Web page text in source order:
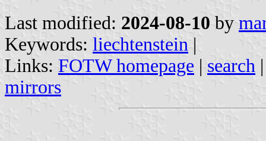
Last modified: 2024-08-10 by
Keywords: liechtenstein |
Links: FOTW homepage | search
mirrors